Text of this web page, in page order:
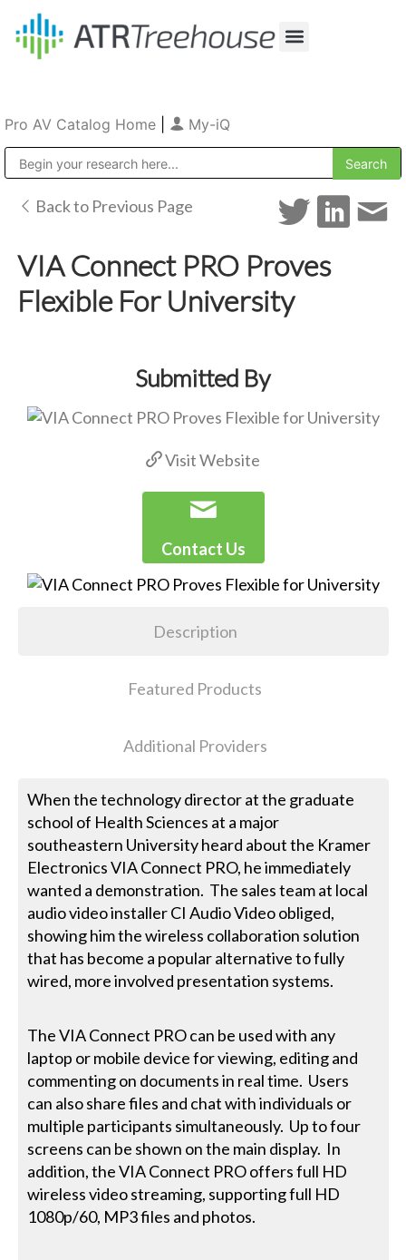
Pro AV Catalog Home My-iQ
Back to Previous Page
VIA Connect PRO Proves
Flexible For University
Submitted By
Visit Website
Contact Us
Description
Featured Products
Additional Providers
When the technology director at the graduate
school of Health Sciences at a major
southeastern University heard about the Kramer
Electronics VIA Connect PRO, he immediately
wanted a demonstration. The sales team at local
audio video installer CI Audio Video obliged,
showing him the wireless collaboration solution
that has become a popular alternative to fully
wired, more involved presentation systems.
The VIA Connect PRO can be used with any
laptop or mobile device for viewing, editing and
commenting on documents in real time. Users
can also share files and chat with individuals or
multiple participants simultaneously. Up to four
screens can be shown on the main display. In
addition, the VIA Connect PRO offers full HD
wireless video streaming, supporting full HD
1080p/60, MP3 files and photos.